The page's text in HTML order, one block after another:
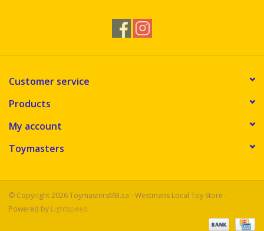
Customer service
Products
My account
Toymasters
© Copyright 2026 ToymastersMB.ca - Westmans Local Toy Store -
Powered by Lightspeed